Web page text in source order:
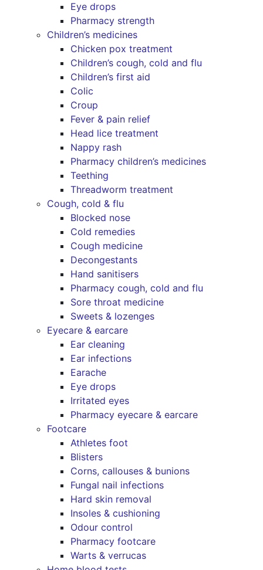
Eye drops
Pharmacy strength
Children’s medicines
Chicken pox treatment
Children’s cough, cold and flu
Children’s first aid
Colic
Croup
Fever & pain relief
Head lice treatment
Nappy rash
Pharmacy children’s medicines
Teething
Threadworm treatment
Cough, cold & flu
Blocked nose
Cold remedies
Cough medicine
Decongestants
Hand sanitisers
Pharmacy cough, cold and flu
Sore throat medicine
Sweets & lozenges
Eyecare & earcare
Ear cleaning
Ear infections
Earache
Eye drops
Irritated eyes
Pharmacy eyecare & earcare
Footcare
Athletes foot
Blisters
Corns, callouses & bunions
Fungal nail infections
Hard skin removal
Insoles & cushioning
Odour control
Pharmacy footcare
Warts & verrucas